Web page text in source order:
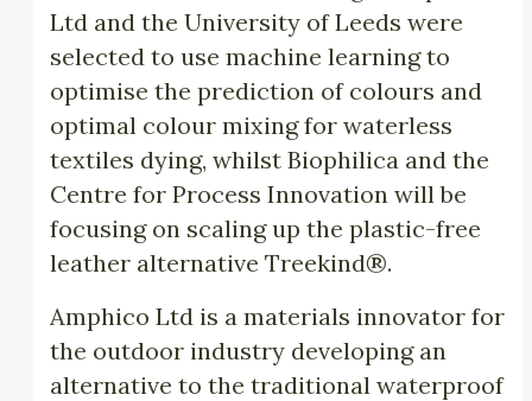
Ltd and the University of Leeds were
selected to use machine learning to
optimise the prediction of colours and
optimal colour mixing for waterless
textiles dying, whilst Biophilica and the
Centre for Process Innovation will be
focusing on scaling up the plastic-free
leather alternative Treekind®.
Amphico Ltd is a materials innovator for
the outdoor industry developing an
alternative to the traditional waterproof